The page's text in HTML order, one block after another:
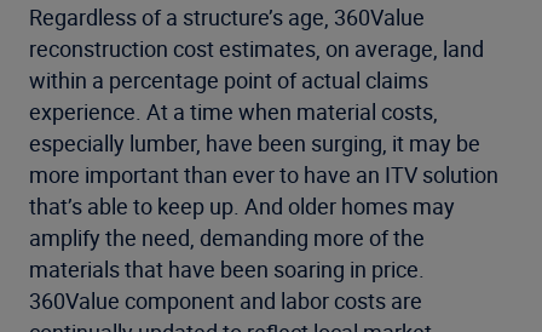
Regardless of a structure’s age, 360Value
reconstruction cost estimates, on average, land
within a percentage point of actual claims
experience. At a time when material costs,
especially lumber, have been surging, it may be
more important than ever to have an ITV solution
that’s able to keep up. And older homes may
amplify the need, demanding more of the
materials that have been soaring in price.
360Value component and labor costs are